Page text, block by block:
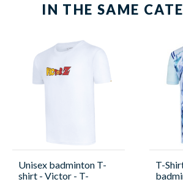
IN THE SAME
Unisex badminton T-
shirt - Victor - T-
T-